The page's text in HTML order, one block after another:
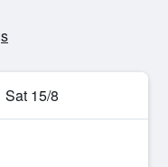
Sat 15/8